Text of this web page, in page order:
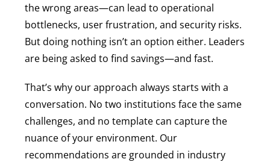
the wrong areas—can lead to operational
bottlenecks, user frustration, and security risks.
But doing nothing isn’t an option either. Leaders
are being asked to find savings—and fast.
That’s why our approach always starts with a
conversation. No two institutions face the same
challenges, and no template can capture the
nuance of your environment. Our
recommendations are grounded in industry